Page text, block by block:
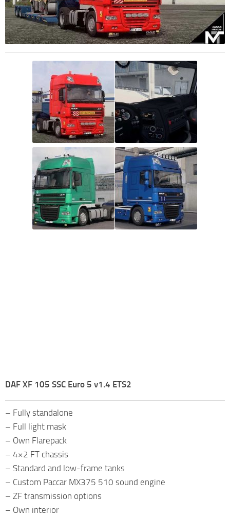
DAF XF 105 SSC Euro 5 v1.4 ETS2
– Fully standalone
– Full light mask
– Own Flarepack
– 4×2 FT chassis
– Standard and low-frame tanks
– Custom Paccar MX375 510 sound engine
– ZF transmission options
– Own interior